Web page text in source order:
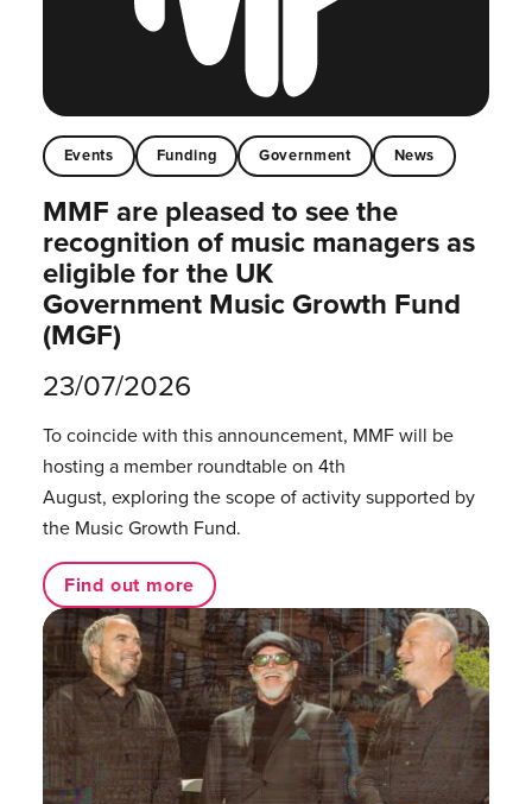
Events Funding Government News
MMF are pleased to see the
recognition of music managers as
eligible for the UK
Government Music Growth Fund
(MGF)
23/07/2026
To coincide with this announcement, MMF will be
hosting a member roundtable on 4th
August, exploring the scope of activity supported by
the Music Growth Fund.
Find out more